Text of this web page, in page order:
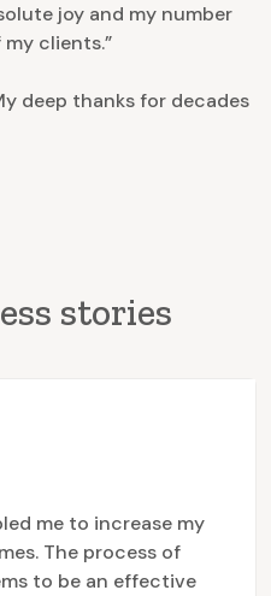
joy and my number
clients.”
deep thanks for decades
stories
me to increase my
The process of
to be an effective